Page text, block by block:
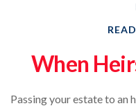
When
Passing your estate to an